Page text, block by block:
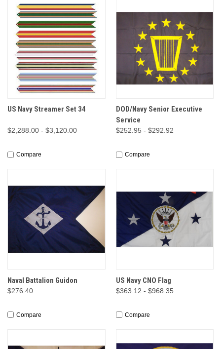
US Navy Streamer Set 34
$2,288.00 - $3,120.00
Compare
DOD/Navy Senior Executive
Service
$252.95 - $292.92
Compare
Naval Battalion Guidon
$276.40
Compare
US Navy CNO Flag
$363.12 - $968.35
Compare